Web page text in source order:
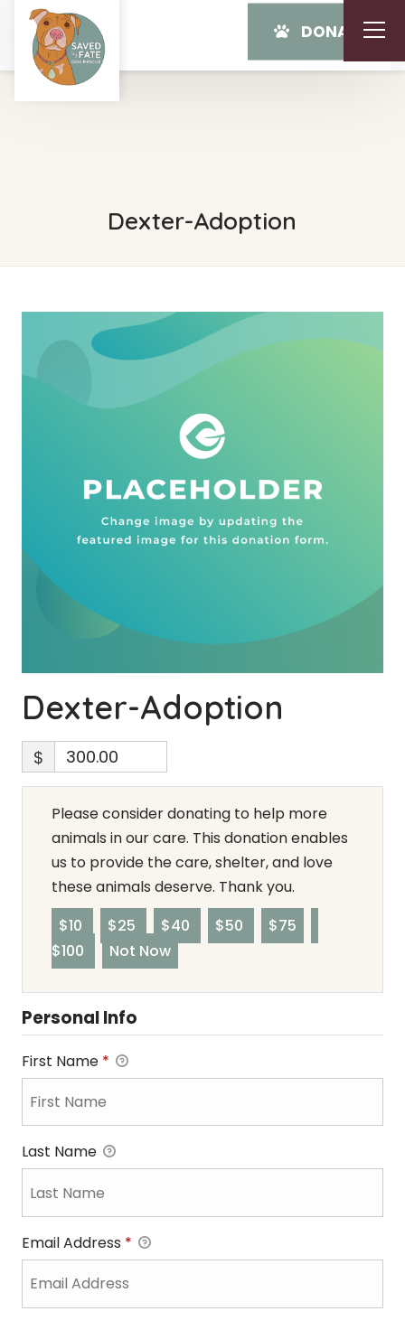
DONATE
Dexter-Adoption
Dexter-Adoption
$
Please consider donating to help more
animals in our care. This donation enables
us to provide the care, shelter, and love
these animals deserve. Thank you.
$10
$25 $40 $50
$75
$100
Not Now
Personal Info
First Name *
Last Name
Email Address *